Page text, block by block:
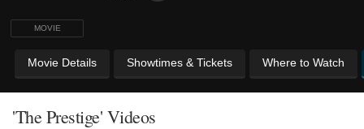
MOVIE
Movie Details Showtimes & Tickets Where to Watch
'The Prestige' Videos